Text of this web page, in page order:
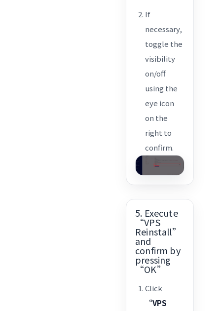
If
necessary,
toggle the
visibility
on/off
using the
eye icon
on the
right to
confirm.
5. Execute
“VPS
Reinstall”
and
confirm by
pressing
“OK”
Click
“VPS